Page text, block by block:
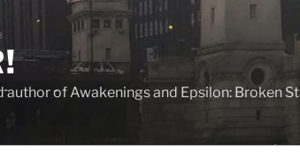
of Awakenings and Epsilon: Broken